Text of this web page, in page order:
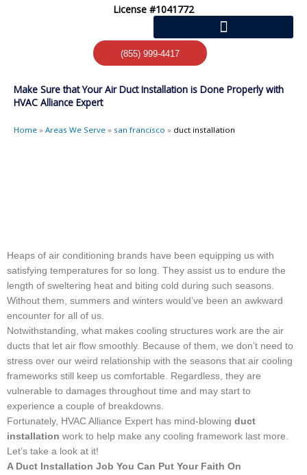
License #1041772
(855) 999-4417
Make Sure that Your Air Duct Installation is Done Properly with
HVAC Alliance Expert
Home » Areas We Serve » san francisco » duct installation
Heaps of air conditioning brands have been equipping us with
satisfying temperatures for so long. They assist us to endure the
length of sweltering heat and biting cold during such seasons.
Without them, summers and winters would’ve been an awkward
encounter for all of us.
Notwithstanding, what makes cooling structures work are the air
ducts that let air flow smoothly. Because of them, we don’t need to
stress over our weird relationship with the seasons that air cooling
frameworks still keep us comfortable. Regardless, they are
vulnerable to damages throughout time and may start to
experience a couple of breakdowns.
Fortunately, HVAC Alliance Expert has mind-blowing duct
installation work to help make any cooling framework last more.
Let’s take a look at it!
A Duct Installation Job You Can Put Your Faith On